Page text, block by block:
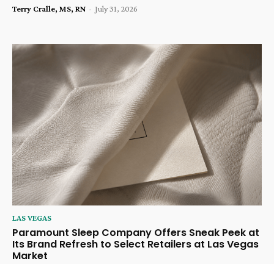
Terry Cralle, MS, RN - July 31, 2026
LAS VEGAS
Paramount Sleep Company Offers Sneak Peek at
Its Brand Refresh to Select Retailers at Las Vegas
Market